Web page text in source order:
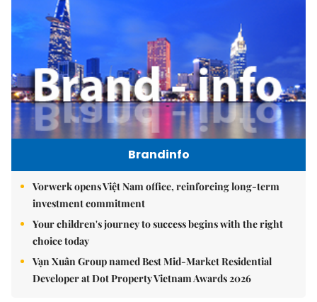
Brandinfo
Vorwerk opens Việt Nam office, reinforcing long-term
investment commitment
Your children's journey to success begins with the right
choice today
Vạn Xuân Group named Best Mid-Market Residential
Developer at Dot Property Vietnam Awards 2026